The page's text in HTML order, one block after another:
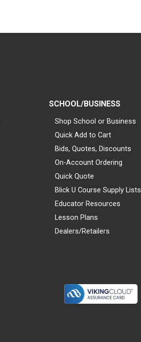
SCHOOL/BUSINESS
Shop School or Business
Quick Add to Cart
Bids, Quotes, Discounts
On-Account Ordering
Quick Quote
Blick U Course Supply Lists
Educator Resources
Lesson Plans
Dealers/Retailers